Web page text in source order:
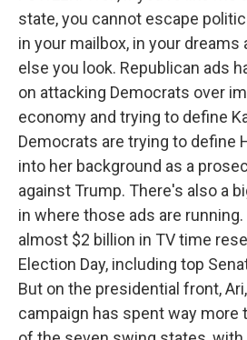
state, you cannot escape
in your mailbox, in your dreams
else you look. Republican ads
on attacking Democrats over
economy and trying to define
Democrats are trying to define
into her background as a
against Trump. There's also a
in where those ads are
almost $2 billion in TV time
Election Day, including top
But on the presidential front,
campaign has spent way more